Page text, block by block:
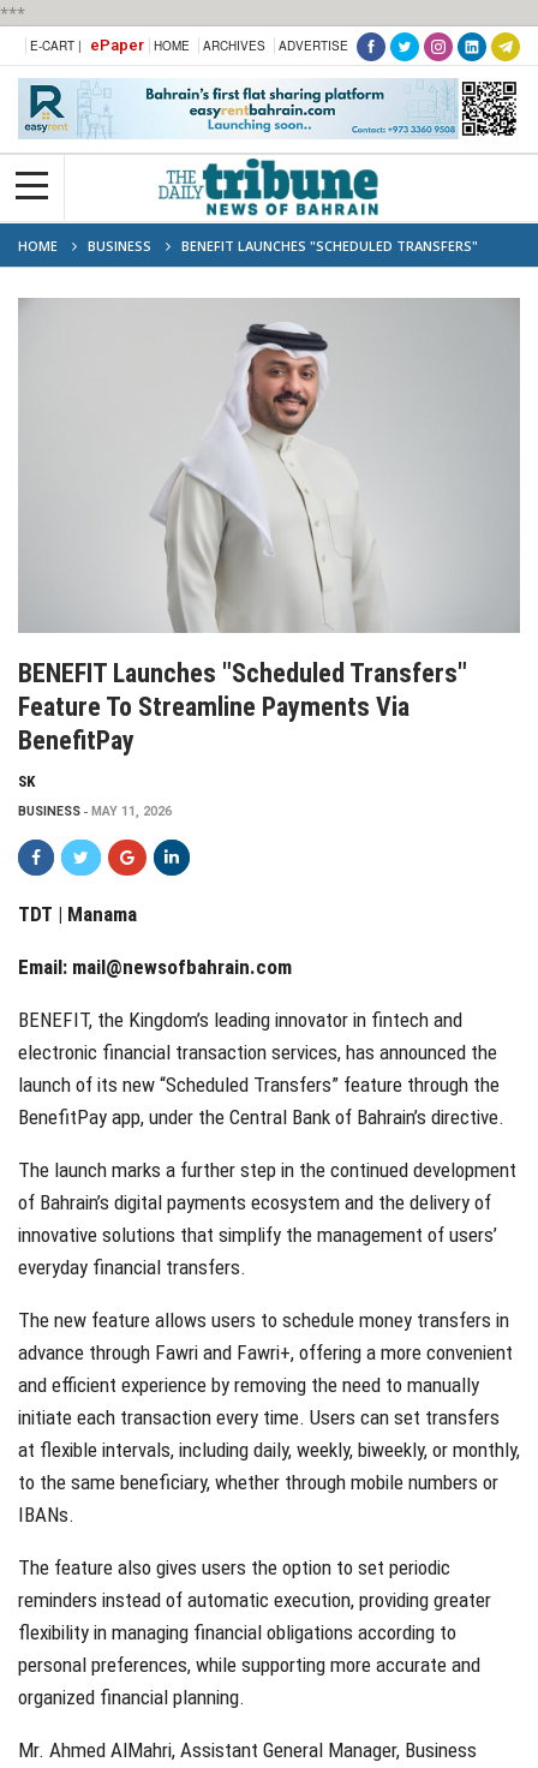
***
E-CART | ePaper HOME ARCHIVES ADVERTISE
HOME BUSINESS
BENEFIT LAUNCHES "SCHEDULED TRANSFERS"
FEATURE TO STREAMLINE PAYMENTS VIA BENEFITPAY
BENEFIT Launches "Scheduled Transfers"
Feature To Streamline Payments Via
BenefitPay
SK
BUSINESS MAY 11, 2026
TDT | Manama
Email: mail@newsofbahrain.com
BENEFIT, the Kingdom’s leading innovator in fintech and
electronic financial transaction services, has announced the
launch of its new “Scheduled Transfers” feature through the
BenefitPay app, under the Central Bank of Bahrain’s directive.
The launch marks a further step in the continued development
of Bahrain’s digital payments ecosystem and the delivery of
innovative solutions that simplify the management of users’
everyday financial transfers.
The new feature allows users to schedule money transfers in
advance through Fawri and Fawri+, offering a more convenient
and efficient experience by removing the need to manually
initiate each transaction every time. Users can set transfers
at flexible intervals, including daily, weekly, biweekly, or monthly,
to the same beneficiary, whether through mobile numbers or
IBANs.
The feature also gives users the option to set periodic
reminders instead of automatic execution, providing greater
flexibility in managing financial obligations according to
personal preferences, while supporting more accurate and
organized financial planning.
Mr. Ahmed AlMahri, Assistant General Manager, Business